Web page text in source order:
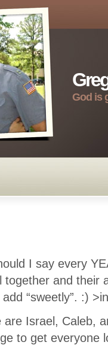
God is
I say every
together and their
“sweetly”. :)
Israel, Caleb,
to get everyone